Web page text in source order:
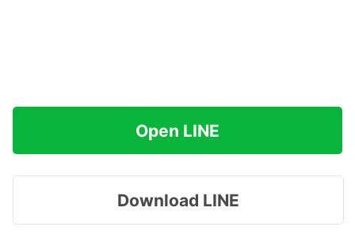
Open LINE
Download LINE